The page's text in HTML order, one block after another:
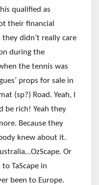
qualified as
their financial
didn’t really care
during the
the tennis was
props for sale in
(sp?) Road. Yeah, I
be rich! Yeah they
Because they
knew about it.
Or
to TaScape in
been to Europe.